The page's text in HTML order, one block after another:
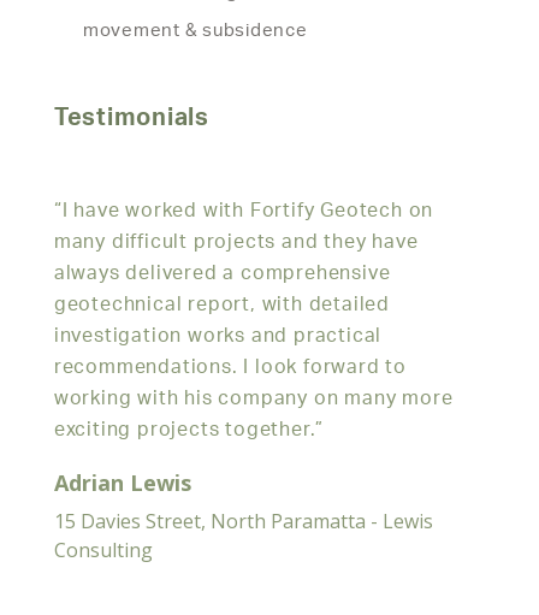
movement & subsidence
Testimonials
“I have worked with Fortify Geotech on
many difficult projects and they have
always delivered a comprehensive
geotechnical report, with detailed
investigation works and practical
recommendations. I look forward to
working with his company on many more
exciting projects together.”
Adrian Lewis
15 Davies Street, North Paramatta - Lewis
Consulting